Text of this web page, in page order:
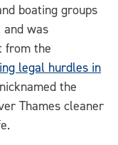
boating groups
and was
from the
legal hurdles in
the
Thames cleaner